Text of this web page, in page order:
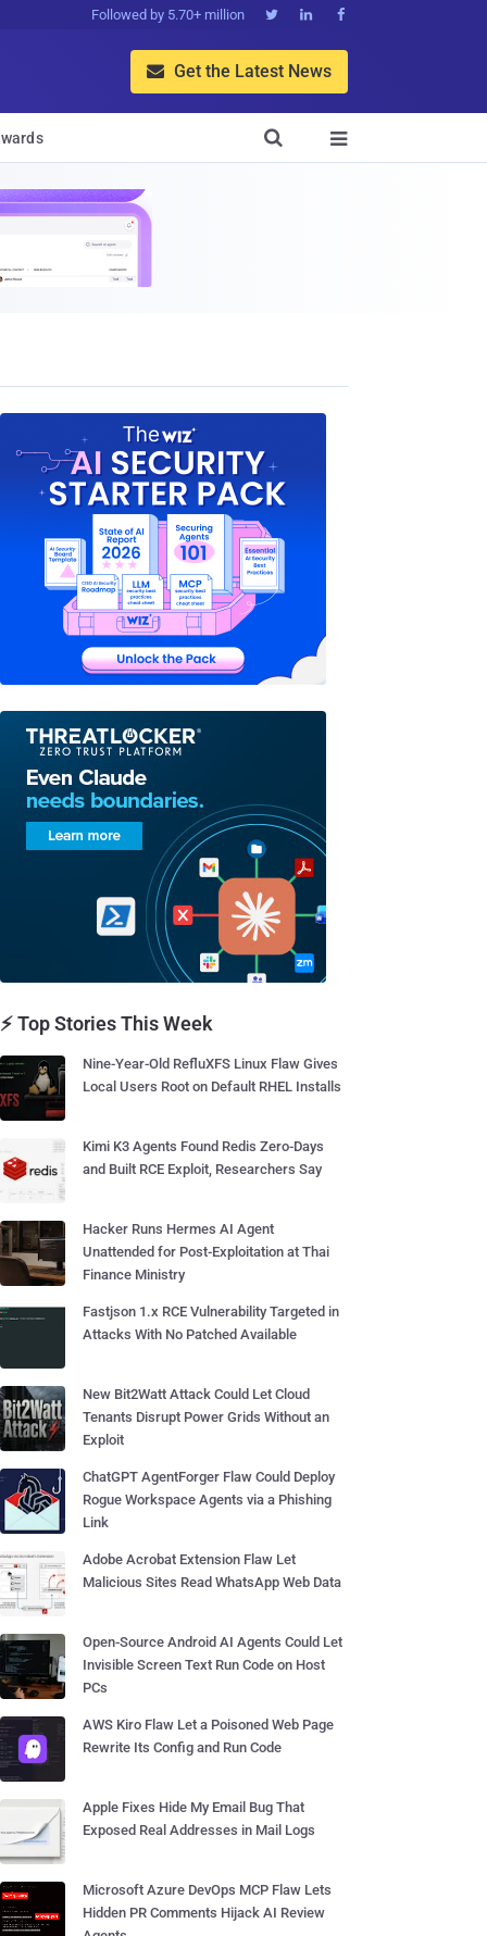
Followed by 5.70+ million   
 Get the Latest News


⚡ Top Stories This Week
Nine-Year-Old RefluXFS Linux Flaw Gives
Local Users Root on Default RHEL Installs
Kimi K3 Agents Found Redis Zero-Days
and Built RCE Exploit, Researchers Say
Hacker Runs Hermes AI Agent
Unattended for Post-Exploitation at Thai
Finance Ministry
Fastjson 1.x RCE Vulnerability Targeted in
Attacks With No Patched Available
New Bit2Watt Attack Could Let Cloud
Tenants Disrupt Power Grids Without an
Exploit
ChatGPT AgentForger Flaw Could Deploy
Rogue Workspace Agents via a Phishing
Link
Adobe Acrobat Extension Flaw Let
Malicious Sites Read WhatsApp Web Data
Open-Source Android AI Agents Could Let
Invisible Screen Text Run Code on Host
PCs
AWS Kiro Flaw Let a Poisoned Web Page
Rewrite Its Config and Run Code
Apple Fixes Hide My Email Bug That
Exposed Real Addresses in Mail Logs
Microsoft Azure DevOps MCP Flaw Lets
Hidden PR Comments Hijack AI Review